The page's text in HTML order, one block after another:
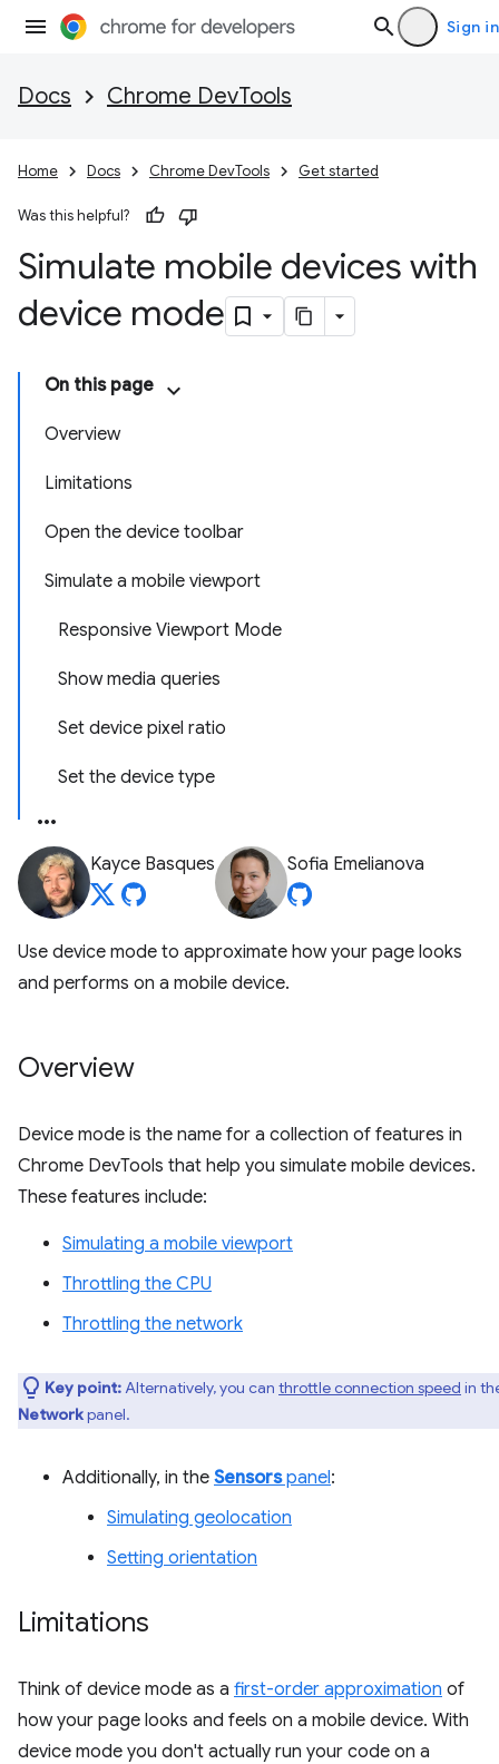
Sign in
Docs Chrome DevTools
Home Docs Chrome DevTools Get started
Was this helpful?
Simulate mobile devices with
device mode
On this page
Overview
Limitations
Open the device toolbar
Simulate a mobile viewport
Responsive Viewport Mode
Show media queries
Set device pixel ratio
Set the device type
Kayce Basques Sofia Emelianova
Use device mode to approximate how your page looks
and performs on a mobile device.
Overview
Device mode is the name for a collection of features in
Chrome DevTools that help you simulate mobile devices.
These features include:
Simulating a mobile viewport
Throttling the CPU
Throttling the network
Key point:Alternatively, you can throttle connection speed in
Networkpanel.
Additionally, in the Sensorspanel:
Simulating geolocation
Setting orientation
Limitations
Think of device mode as a first-order approximation of
how your page looks and feels on a mobile device. With
device mode you don't actually run your code on a